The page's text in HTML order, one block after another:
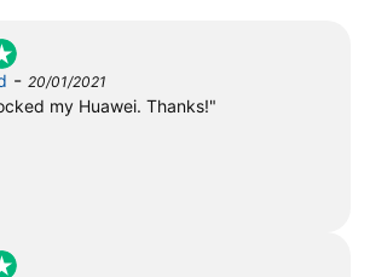
- 20/01/2021
my Huawei. Thanks!"